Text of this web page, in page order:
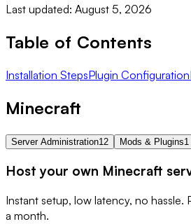
Last updated: August 5, 2026
Table of Contents
Installation StepsPlugin Configuration
Minecraft
Server Administration12 Mods & Plugins1
Host your own Minecraft
Instant setup, low latency, no hassle.
a month.